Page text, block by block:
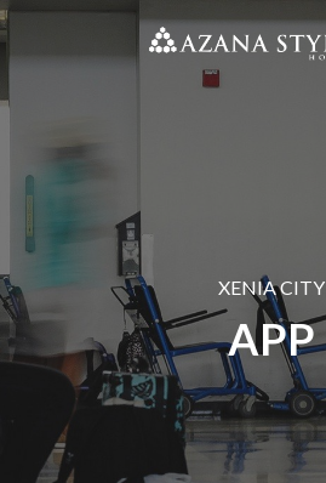
XENIA CITY
APP